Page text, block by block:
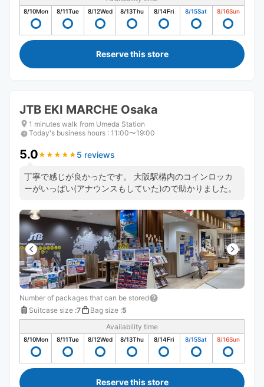
8/10Mon 8/11Tue 8/12Wed 8/13Thu 8/14Fri 8/15Sat 8/16Sun
Reserve this store
JTB EKI MARCHE Osaka
1 minutes walk from Umeda Station
Today's business hours : 11:00〜19:00
5.0★ ★ ★ ★ ★
★ ★ ★ ★ ★ 5 reviews
丁寧で感じが良かったです。 大阪駅構内のコインロッカ
ーがいっぱい(アナウンスもしていた)ので助かりました。
Number of packages that can be stored
Suitcase size :7 Bag size :5
Availability time
8/10Mon 8/11Tue 8/12Wed 8/13Thu 8/14Fri 8/15Sat 8/16Sun
Reserve this store